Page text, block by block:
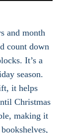
and month
count down
It’s a
season.
it helps
Christmas
making it